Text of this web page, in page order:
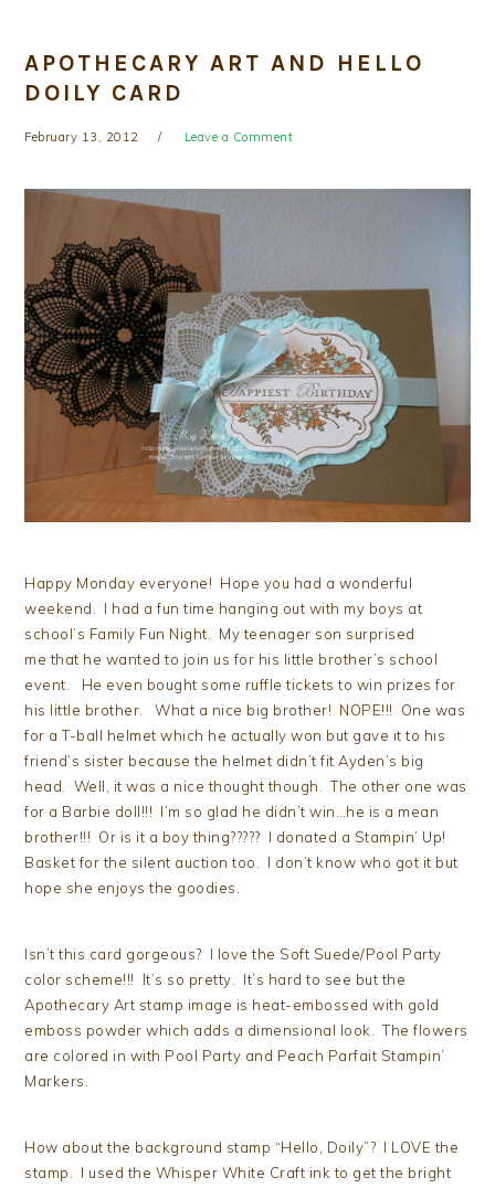
APOTHECARY ART AND HELLO
DOILY CARD
February 13, 2012 Leave a Comment
Happy Monday everyone! Hope you had a wonderful
weekend. I had a fun time hanging out with my boys at
school’s Family Fun Night. My teenager son surprised
me that he wanted to join us for his little brother’s school
event. He even bought some ruffle tickets to win prizes for
his little brother. What a nice big brother! NOPE!!! One was
for a T-ball helmet which he actually won but gave it to his
friend’s sister because the helmet didn’t fit Ayden’s big
head. Well, it was a nice thought though. The other one was
for a Barbie doll!!! I’m so glad he didn’t win…he is a mean
brother!!! Or is it a boy thing????? I donated a Stampin’ Up!
Basket for the silent auction too. I don’t know who got it but
hope she enjoys the goodies.
Isn’t this card gorgeous? I love the Soft Suede/Pool Party
color scheme!!! It’s so pretty. It’s hard to see but the
Apothecary Art stamp image is heat-embossed with gold
emboss powder which adds a dimensional look. The flowers
are colored in with Pool Party and Peach Parfait Stampin’
Markers.
How about the background stamp “Hello, Doily”? I LOVE the
stamp. I used the Whisper White Craft ink to get the bright